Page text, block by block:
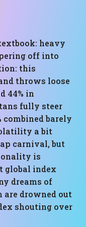
heavy
off into
this
throws loose
44% in
fully steer
combined barely
a bit
carnival, but
is
global index
dreams of
are drowned out
shouting over